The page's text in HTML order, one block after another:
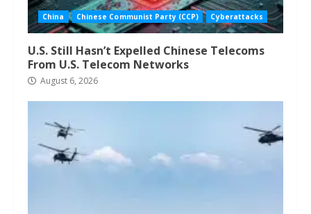
China Chinese Communist Party (CCP) Cyberattacks
U.S. Still Hasn’t Expelled Chinese Telecoms
From U.S. Telecom Networks
August 6, 2026